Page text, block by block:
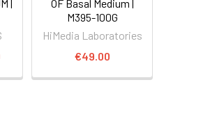
|
OF Basal Medium |
M395-100G
HiMedia Laboratories
€49.00